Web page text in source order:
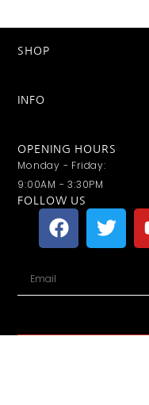
SHOP
INFO
OPENING HOURS
Monday - Friday:
9:00AM - 3:30PM
FOLLOW US